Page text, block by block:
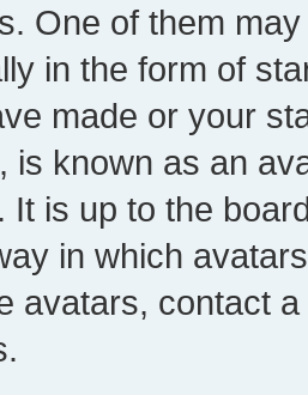
One of them
in the form of
made or your
is known as an
It is up to the
in which
avatars, contact